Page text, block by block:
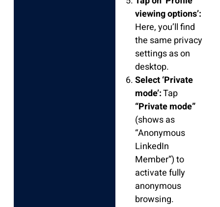
viewing options’:
Here, you’ll find
the same privacy
settings as on
desktop.
Select ‘Private
mode’:Tap
“Private mode”
(shows as
“Anonymous
LinkedIn
Member”) to
activate fully
anonymous
browsing.